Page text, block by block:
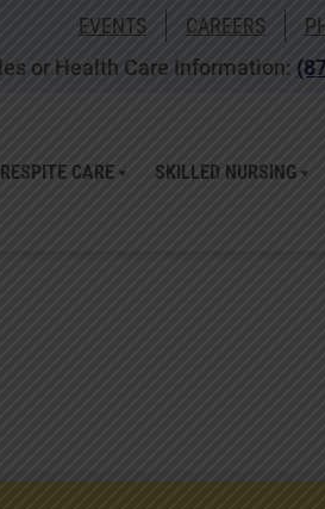
EVENTS CAREERS
or Health Care Information:
RESPITE CARE SKILLED NURSING